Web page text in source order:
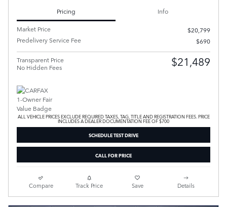
Pricing
Info
Market Price
$20,799
Predelivery Service Fee
$690
Transparent Price
No Hidden Fees
$21,489
ALL VEHICLE PRICES EXCLUDE REQUIRED TAXES, TAG, TITLE AND REGISTRATION FEES. PRICE
INCLUDES A DEALER DOCUMENTATION FEE OF $700
SCHEDULE TEST DRIVE
CALL FOR PRICE
Compare Track Price Save Details